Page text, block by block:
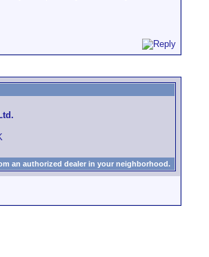
an authorized dealer in your neighborhood.